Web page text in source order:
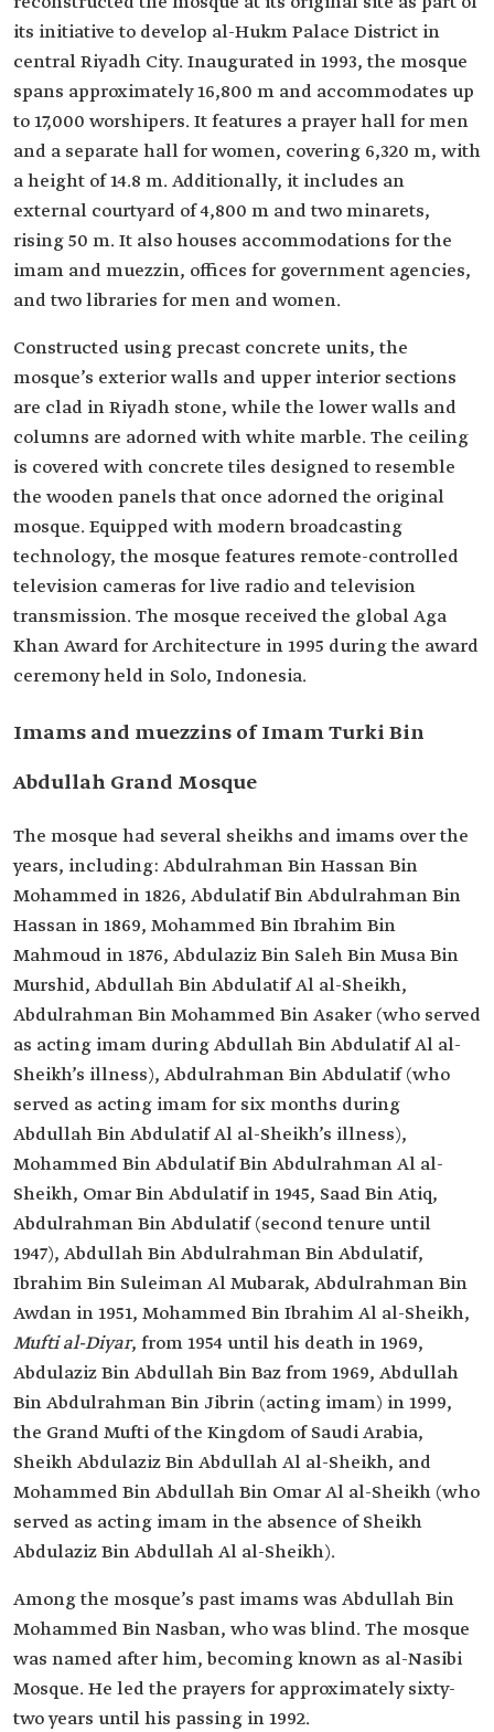
its initiative to develop al-Hukm Palace District in
central Riyadh City. Inaugurated in 1993, the mosque
spans approximately 16,800 m and accommodates up
to 17,000 worshipers. It features a prayer hall for men
and a separate hall for women, covering 6,320 m, with
a height of 14.8 m. Additionally, it includes an
external courtyard of 4,800 m and two minarets,
rising 50 m. It also houses accommodations for the
imam and muezzin, offices for government agencies,
and two libraries for men and women.
Constructed using precast concrete units, the
mosque’s exterior walls and upper interior sections
are clad in Riyadh stone, while the lower walls and
columns are adorned with white marble. The ceiling
is covered with concrete tiles designed to resemble
the wooden panels that once adorned the original
mosque. Equipped with modern broadcasting
technology, the mosque features remote-controlled
television cameras for live radio and television
transmission. The mosque received the global Aga
Khan Award for Architecture in 1995 during the award
ceremony held in Solo, Indonesia.
Imams and muezzins of Imam Turki Bin
Abdullah Grand Mosque
The mosque had several sheikhs and imams over the
years, including: Abdulrahman Bin Hassan Bin
Mohammed in 1826, Abdulatif Bin Abdulrahman Bin
Hassan in 1869, Mohammed Bin Ibrahim Bin
Mahmoud in 1876, Abdulaziz Bin Saleh Bin Musa Bin
Murshid, Abdullah Bin Abdulatif Al al-Sheikh,
Abdulrahman Bin Mohammed Bin Asaker (who served
as acting imam during Abdullah Bin Abdulatif Al al-
Sheikh’s illness), Abdulrahman Bin Abdulatif (who
served as acting imam for six months during
Abdullah Bin Abdulatif Al al-Sheikh’s illness),
Mohammed Bin Abdulatif Bin Abdulrahman Al al-
Sheikh, Omar Bin Abdulatif in 1945, Saad Bin Atiq,
Abdulrahman Bin Abdulatif (second tenure until
1947), Abdullah Bin Abdulrahman Bin Abdulatif,
Ibrahim Bin Suleiman Al Mubarak, Abdulrahman Bin
Awdan in 1951, Mohammed Bin Ibrahim Al al-Sheikh,
Mufti al-Diyar, from 1954 until his death in 1969,
Abdulaziz Bin Abdullah Bin Baz from 1969, Abdullah
Bin Abdulrahman Bin Jibrin (acting imam) in 1999,
the Grand Mufti of the Kingdom of Saudi Arabia,
Sheikh Abdulaziz Bin Abdullah Al al-Sheikh, and
Mohammed Bin Abdullah Bin Omar Al al-Sheikh (who
served as acting imam in the absence of Sheikh
Abdulaziz Bin Abdullah Al al-Sheikh).
Among the mosque’s past imams was Abdullah Bin
Mohammed Bin Nasban, who was blind. The mosque
was named after him, becoming known as al-Nasibi
Mosque. He led the prayers for approximately sixty-
two years until his passing in 1992.